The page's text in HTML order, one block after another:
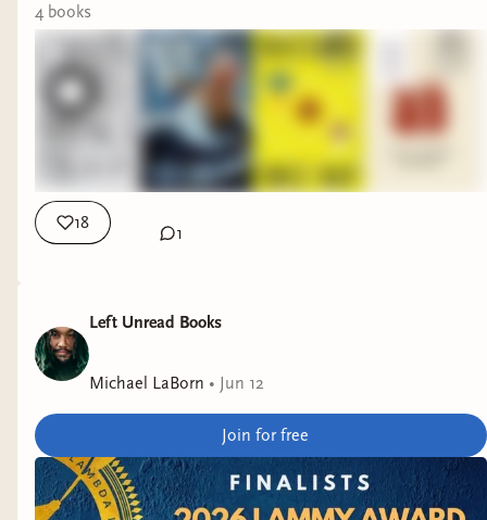
4 books
18
1
Left Unread Books
Michael LaBorn • Jun 12
Join for free